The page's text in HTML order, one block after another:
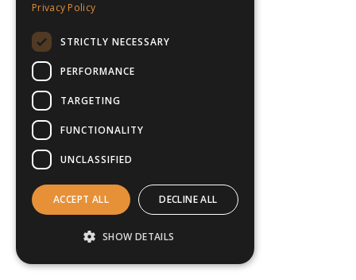
Privacy Policy
STRICTLY NECESSARY
PERFORMANCE
TARGETING
FUNCTIONALITY
UNCLASSIFIED
ACCEPT ALL DECLINE ALL
SHOW DETAILS